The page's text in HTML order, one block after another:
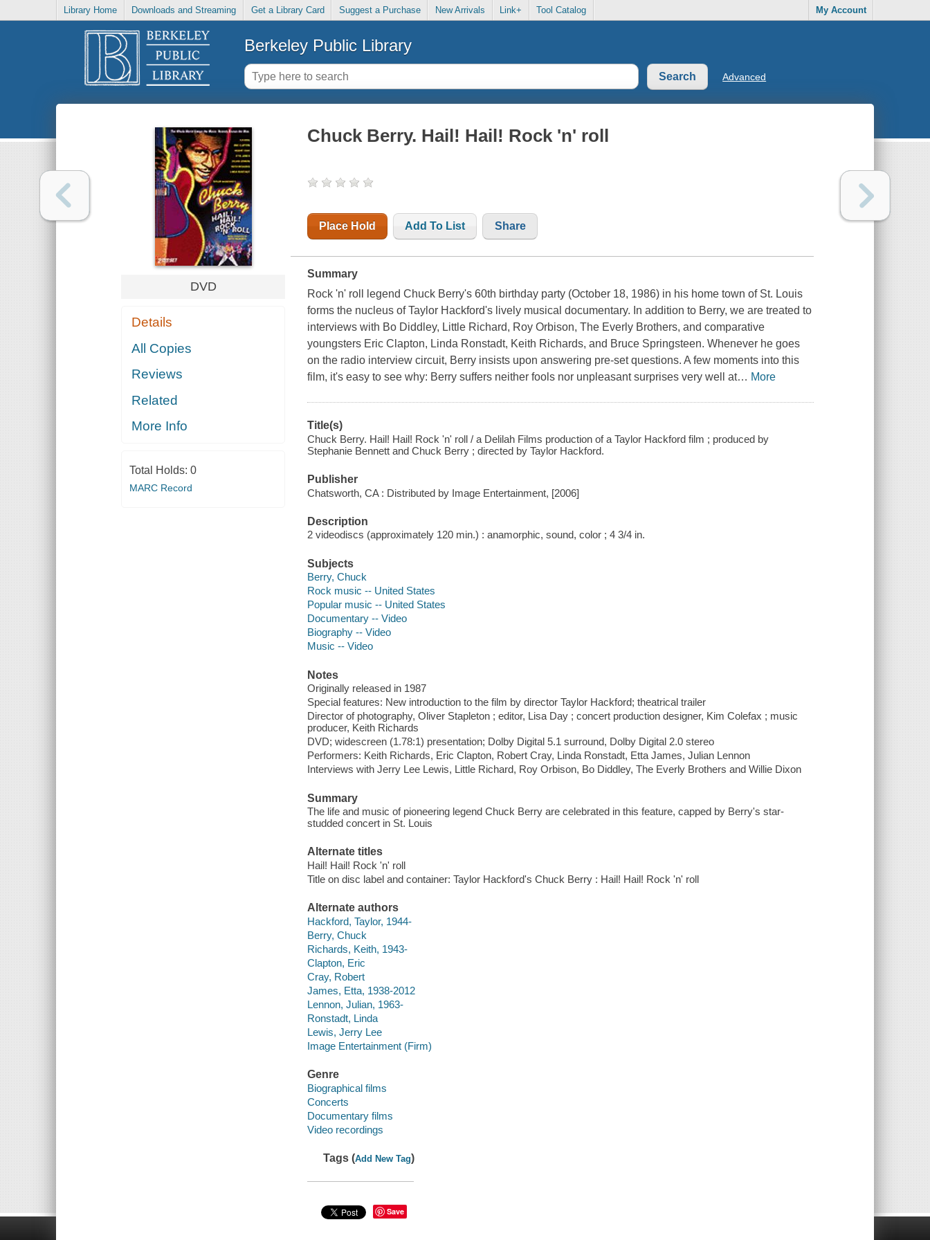
Library Home Downloads and Streaming Get a Library Card Suggest a Purchase New Arrivals Link+ Tool Catalog My Account
Berkeley Public Library
Advanced
DVD
Details
All Copies
Reviews
Related
More Info
Total Holds: 0
MARC Record
Chuck Berry. Hail! Hail! Rock 'n' roll
Place Hold Add To List Share
Summary
Rock 'n' roll legend Chuck Berry's 60th birthday party (October 18, 1986) in his home town of St. Louis
forms the nucleus of Taylor Hackford's lively musical documentary. In addition to Berry, we are treated to
interviews with Bo Diddley, Little Richard, Roy Orbison, The Everly Brothers, and comparative
youngsters Eric Clapton, Linda Ronstadt, Keith Richards, and Bruce Springsteen. Whenever he goes
on the radio interview circuit, Berry insists upon answering pre-set questions. A few moments into this
film, it's easy to see why: Berry suffers neither fools nor unpleasant surprises very well at… More
Title(s)
Chuck Berry. Hail! Hail! Rock 'n' roll / a Delilah Films production of a Taylor Hackford film ; produced by
Stephanie Bennett and Chuck Berry ; directed by Taylor Hackford.
Publisher
Chatsworth, CA : Distributed by Image Entertainment, [2006]
Description
2 videodiscs (approximately 120 min.) : anamorphic, sound, color ; 4 3/4 in.
Subjects
Berry, Chuck
Rock music -- United States
Popular music -- United States
Documentary -- Video
Biography -- Video
Music -- Video
Notes
Originally released in 1987
Special features: New introduction to the film by director Taylor Hackford; theatrical trailer
Director of photography, Oliver Stapleton ; editor, Lisa Day ; concert production designer, Kim Colefax ; music
producer, Keith Richards
DVD; widescreen (1.78:1) presentation; Dolby Digital 5.1 surround, Dolby Digital 2.0 stereo
Performers: Keith Richards, Eric Clapton, Robert Cray, Linda Ronstadt, Etta James, Julian Lennon
Interviews with Jerry Lee Lewis, Little Richard, Roy Orbison, Bo Diddley, The Everly Brothers and Willie Dixon
Summary
The life and music of pioneering legend Chuck Berry are celebrated in this feature, capped by Berry's star-
studded concert in St. Louis
Alternate titles
Hail! Hail! Rock 'n' roll
Title on disc label and container: Taylor Hackford's Chuck Berry : Hail! Hail! Rock 'n' roll
Alternate authors
Hackford, Taylor, 1944-
Berry, Chuck
Richards, Keith, 1943-
Clapton, Eric
Cray, Robert
James, Etta, 1938-2012
Lennon, Julian, 1963-
Ronstadt, Linda
Lewis, Jerry Lee
Image Entertainment (Firm)
Genre
Biographical films
Concerts
Documentary films
Video recordings
Tags (Add New Tag)
Save